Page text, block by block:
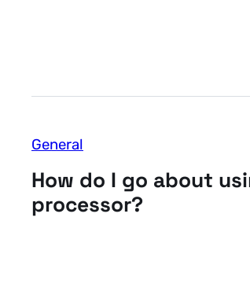
General
How do I go about
processor?